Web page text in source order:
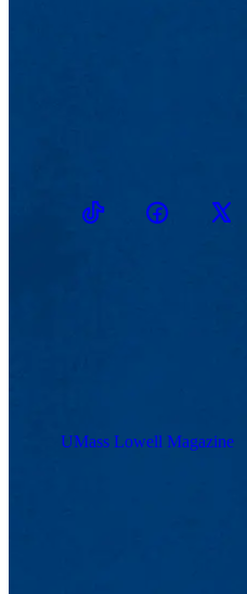
TikTokFacebookTwitter
UMass Lowell Magazine